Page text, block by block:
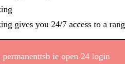
gives you 24/7 access to a
ie open 24 login